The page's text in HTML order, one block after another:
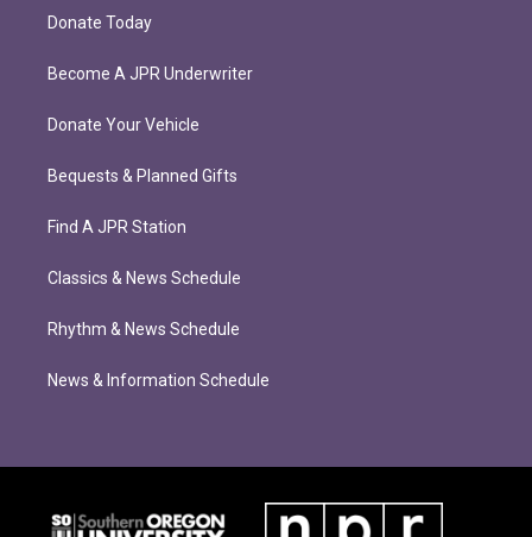
Donate Today
Become A JPR Underwriter
Donate Your Vehicle
Bequests & Planned Gifts
Find A JPR Station
Classics & News Schedule
Rhythm & News Schedule
News & Information Schedule